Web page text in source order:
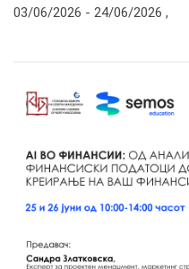
03/06/2026 - 24/06/2026 ,